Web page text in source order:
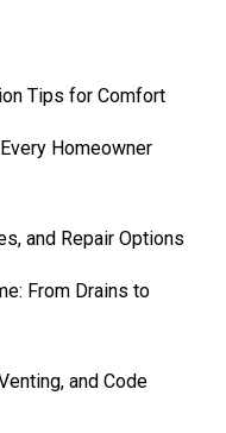
Tips for Comfort
Homeowner
and Repair Options
From Drains to
and Code